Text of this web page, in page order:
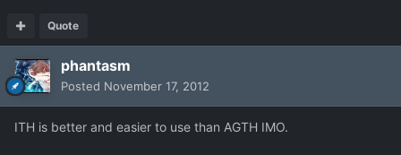
Quote
phantasm
Posted November 17, 2012
ITH is better and easier to use than AGTH IMO.